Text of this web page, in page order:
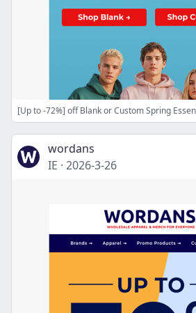
[Up to -72%] off Blank or Custom Spring
wordans
IE · 2026-3-26